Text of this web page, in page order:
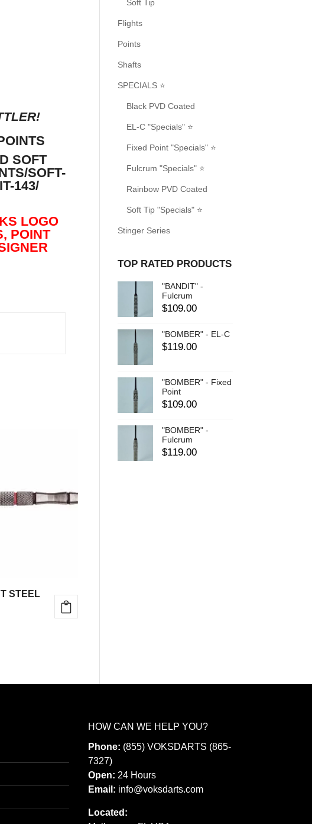
SOFT
SOFT-
143/
LOGO
POINT
STEEL
Soft Tip
Flights
Points
Shafts
SPECIALS ⭐
Black PVD Coated
EL-C "Specials" ⭐
Fixed Point "Specials" ⭐
Fulcrum "Specials" ⭐
Rainbow PVD Coated
Soft Tip "Specials" ⭐
Stinger Series
TOP RATED PRODUCTS
"BANDIT" -
Fulcrum
$109.00
"BOMBER" - EL-C
$119.00
"BOMBER" - Fixed
Point
$109.00
"BOMBER" -
Fulcrum
$119.00
HOW CAN WE HELP YOU?
Phone: (855) VOKSDARTS (865-
7327)
Open: 24 Hours
Email: info@voksdarts.com
Located: